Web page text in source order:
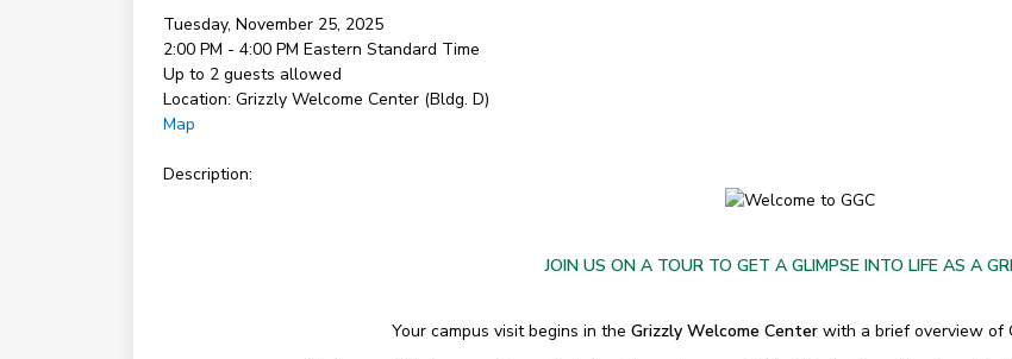
Tuesday, November 25, 2025
2:00 PM - 4:00 PM Eastern Standard Time
Up to 2 guests allowed
Location: Grizzly Welcome Center (Bldg. D)
Map
Description:
JOIN US ON A TOUR TO GET A GLIMPSE INTO LIFE AS A
Your campus visit begins in the Grizzly Welcome Centerwith a brief overview of